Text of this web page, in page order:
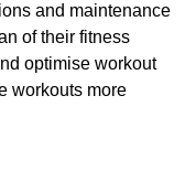
and maintenance
of their fitness
optimise workout
workouts more